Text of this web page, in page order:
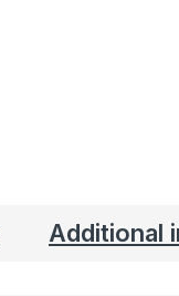
Additional